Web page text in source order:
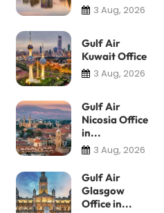
3 Aug, 2026
Gulf Air
Kuwait Office
3 Aug, 2026
Gulf Air
Nicosia Office
in...
3 Aug, 2026
Gulf Air
Glasgow
Office in...